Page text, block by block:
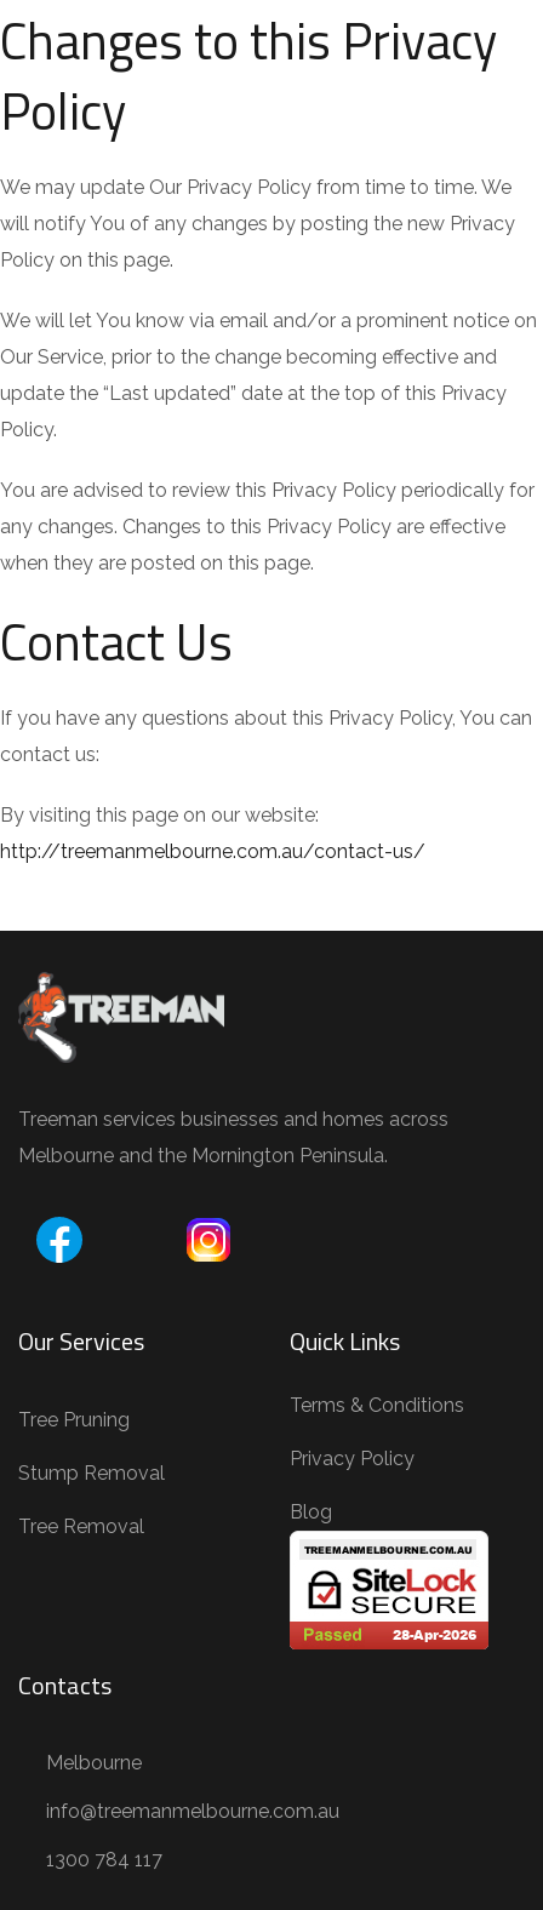
Changes to this Privacy
Policy
We may update Our Privacy Policy from time to time. We
will notify You of any changes by posting the new Privacy
Policy on this page.
We will let You know via email and/or a prominent notice on
Our Service, prior to the change becoming effective and
update the “Last updated” date at the top of this Privacy
Policy.
You are advised to review this Privacy Policy periodically for
any changes. Changes to this Privacy Policy are effective
when they are posted on this page.
Contact Us
If you have any questions about this Privacy Policy, You can
contact us:
By visiting this page on our website:
http://treemanmelbourne.com.au/contact-us/
Treeman services businesses and homes across
Melbourne and the Mornington Peninsula.
Our Services
Tree Pruning
Stump Removal
Tree Removal
Quick Links
Terms & Conditions
Privacy Policy
Blog
Contacts
Melbourne
info@treemanmelbourne.com.au
1300 784 117